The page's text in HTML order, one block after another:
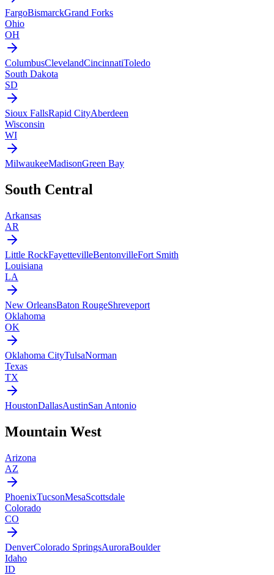
FargoBismarckGrand Forks
Ohio
OH
ColumbusClevelandCincinnatiToledo
South Dakota
SD
Sioux FallsRapid CityAberdeen
Wisconsin
WI
MilwaukeeMadisonGreen Bay
South Central
Arkansas
AR
Little RockFayettevilleBentonvilleFort Smith
Louisiana
LA
New OrleansBaton RougeShreveport
Oklahoma
OK
Oklahoma CityTulsaNorman
Texas
TX
HoustonDallasAustinSan Antonio
Mountain West
Arizona
AZ
PhoenixTucsonMesaScottsdale
Colorado
CO
DenverColorado SpringsAuroraBoulder
Idaho
ID